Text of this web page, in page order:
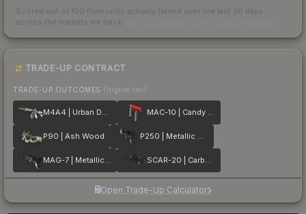
Scored out of 100 from units actually traded over the last 30 days
across the markets we track.
TRADE-UP CONTRACT
TRADE-UP OUTCOMES (higher tier)
M4A4 | Urban DDPAT MAC-10 | Candy Apple
P90 | Ash Wood P250 | Metallic DDPAT
MAG-7 | Metallic DDPAT SCAR-20 | Carbon Fiber
Open Trade-Up Calculator